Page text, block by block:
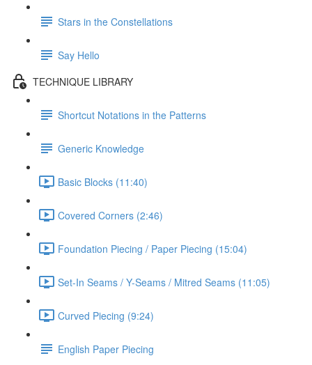
Stars in the Constellations
Say Hello
TECHNIQUE LIBRARY
Shortcut Notations in the Patterns
Generic Knowledge
Basic Blocks (11:40)
Covered Corners (2:46)
Foundation Piecing / Paper Piecing (15:04)
Set-In Seams / Y-Seams / Mitred Seams (11:05)
Curved Piecing (9:24)
English Paper Piecing